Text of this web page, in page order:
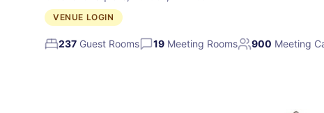
VENUE LOGIN
237 Guest Rooms 19 Meeting Rooms 900 Meeting